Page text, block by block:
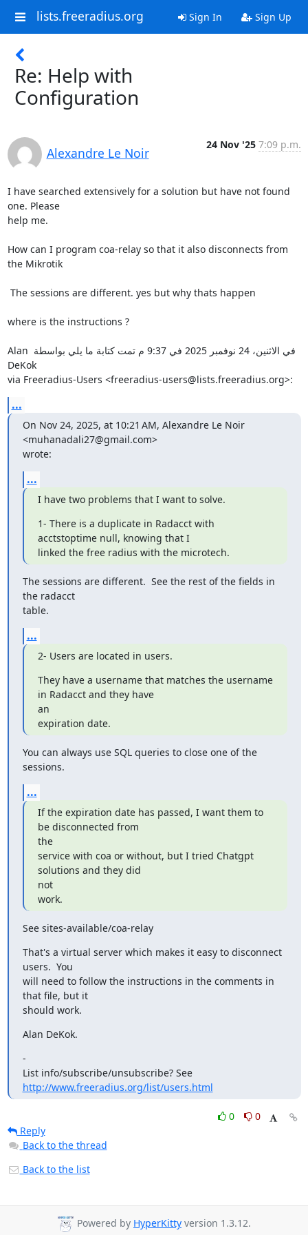
lists.freeradius.org Sign In Sign Up
Re: Help with
Configuration
Alexandre Le Noir
24 Nov '25 7:09 p.m.
I have searched extensively for a solution but have not found
one. Please
help me.
How can I program coa-relay so that it also disconnects from
the Mikrotik
where is the instructions ?
‫في الاثنين، 24 نوفمبر 2025 في 9:37 م تمت كتابة ما يلي بواسطة ‪Alan
DeKok
via Freeradius-Users‬‏ <‪freeradius-users@lists.freeradius.org‬‏>:‬
...
On Nov 24, 2025, at 10:21 AM, Alexandre Le Noir
<muhanadali27@gmail.com>
wrote:
...
I have two problems that I want to solve.
1- There is a duplicate in Radacct with
acctstoptime null, knowing that I
linked the free radius with the microtech.
The sessions are different.  See the rest of the fields in
the radacct
table.
...
2- Users are located in users.
They have a username that matches the username
in Radacct and they have
an
expiration date.
You can always use SQL queries to close one of the
sessions.
...
If the expiration date has passed, I want them to
be disconnected from
the
service with coa or without, but I tried Chatgpt
solutions and they did
not
work.
See sites-available/coa-relay
That's a virtual server which makes it easy to disconnect
users.  You
will need to follow the instructions in the comments in
that file, but it
should work.
Alan DeKok.
-
List info/subscribe/unsubscribe? See
http://www.freeradius.org/list/users.html
0
0
Reply
Back to the thread
Back to the list
Powered by HyperKitty version 1.3.12.